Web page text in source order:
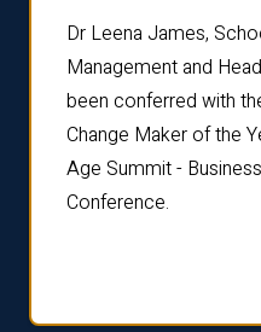
Dr Leena James,
Management and
been conferred with
Change Maker of the
Age Summit -
Conference.